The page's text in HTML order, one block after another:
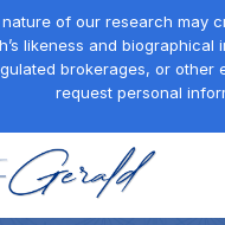
of our research may
likeness and
brokerages, or other
request personal